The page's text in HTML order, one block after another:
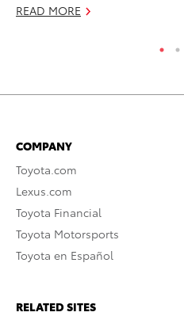
READ MORE
COMPANY
Toyota.com
Lexus.com
Toyota Financial
Toyota Motorsports
Toyota en Español
RELATED SITES